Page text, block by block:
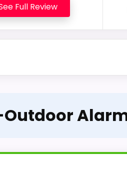
Full Review
Outdoor